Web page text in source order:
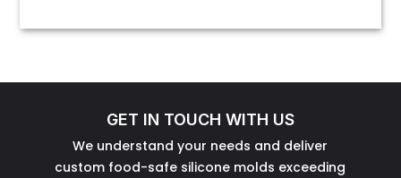
GET IN TOUCH WITH US
We understand your needs and deliver
custom food-safe silicone molds exceeding